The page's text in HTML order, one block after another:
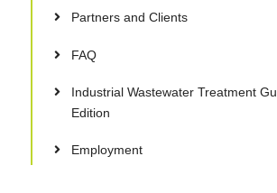
Partners and Clients
FAQ
Industrial Wastewater Treatment
Edition
Employment